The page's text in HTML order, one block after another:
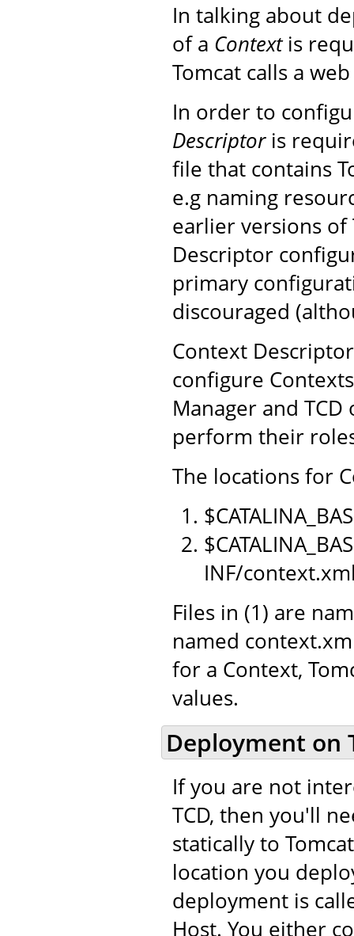
In talking about
of a Contextis
Tomcat calls a
In order to
Descriptoris
file that contains
e.g naming
earlier versions of
Descriptor
primary
discouraged
Context
configure
Manager and
perform their
The locations for
INF/
Files in (1) are
named
for a Context,
values.
Deployment on
If you are not
TCD, then you'll
statically to
location you
deployment is
Host. You either